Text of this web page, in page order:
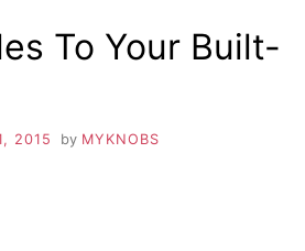
To Your Built-
2015 by MYKNOBS